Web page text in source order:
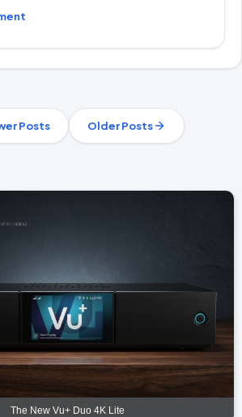
Posts Older Posts
The New Vu+ Duo 4K Lite